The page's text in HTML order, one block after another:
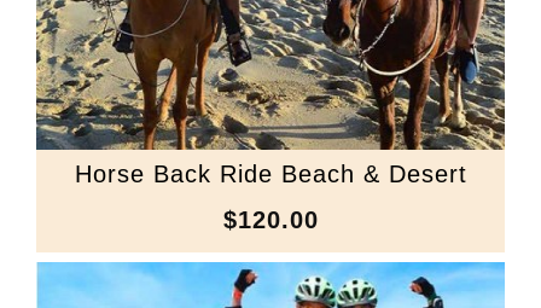
Horse Back Ride Beach & Desert
$120.00